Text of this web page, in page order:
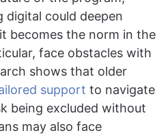
could deepen
becomes the norm in the
face obstacles with
shows that older
support to navigate
being excluded without
may also face